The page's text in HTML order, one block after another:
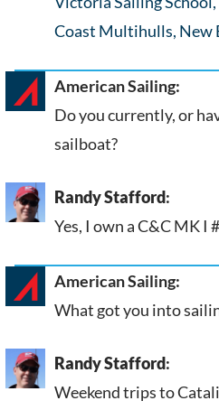
Coast Multihulls, New
American Sailing:
Do you currently, or
sailboat?
Randy Stafford:
Yes, I own a C&C MK I
American Sailing:
What got you into
Randy Stafford:
Weekend trips to